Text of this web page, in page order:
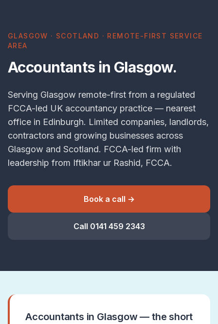
GLASGOW · SCOTLAND · REMOTE-FIRST SERVICE
AREA
Accountants in Glasgow.
Serving Glasgow remote-first from a regulated
FCCA-led UK accountancy practice — nearest
office in Edinburgh. Limited companies, landlords,
contractors and growing businesses across
Glasgow and Scotland. FCCA-led firm with
leadership from Iftikhar ur Rashid, FCCA.
Book a call →
Call 0141 459 2343
Accountants in Glasgow — the short